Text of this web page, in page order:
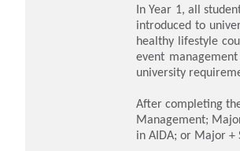
In Year 1, all
introduced to
healthy lifestyle
event
university
After completing
Management;
in AIDA; or Major +